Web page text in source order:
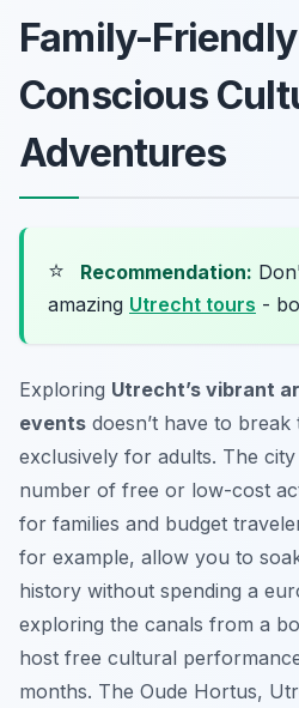
Family-
Conscious
Adventures
⭐ Recommendation:
amazing Utrecht tours -
Exploring Utrecht’s vibrant
events doesn’t have to
exclusively for adults. The
number of free or low-cost
for families and budget
for example, allow you to
history without spending a
exploring the canals from a
host free cultural
months. The Oude Hortus,